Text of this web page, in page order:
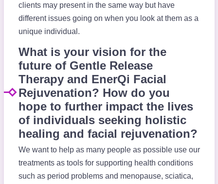
clients may present in the same way but have
different issues going on when you look at them as a
unique individual.
What is your vision for the
future of Gentle Release
Therapy and EnerQi Facial
Rejuvenation? How do you
hope to further impact the lives
of individuals seeking holistic
healing and facial rejuvenation?
We want to help as many people as possible use our
treatments as tools for supporting health conditions
such as period problems and menopause, sciatica,